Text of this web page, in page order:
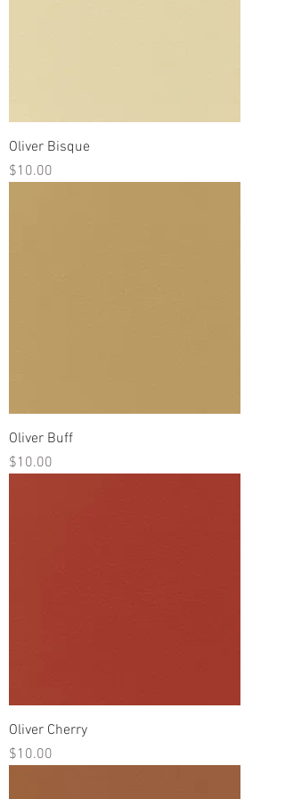
Oliver Bisque
Price
$10.00
Oliver Buff
Price
$10.00
Oliver Cherry
Price
$10.00